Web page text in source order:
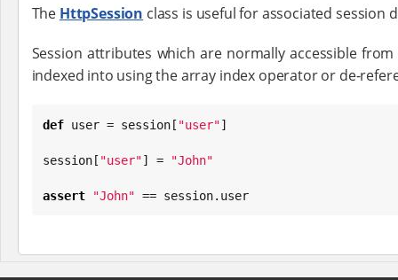
The HttpSession class is useful for associated session
Session attributes which are normally accessible
indexed into using the array index operator or de-
def user = session[ "user"]
session[ "user"] = "John"
assert "John" == session.user